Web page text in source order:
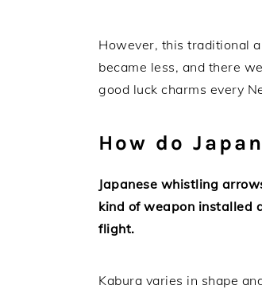
However, this traditional
became less, and there
good luck charms every
How do
Japanese whistling
kind of weapon installed
flight.
Kabura varies in shape